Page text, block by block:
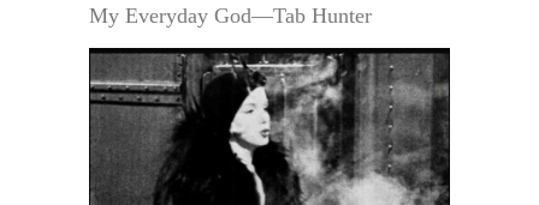
My Everyday God—Tab Hunter